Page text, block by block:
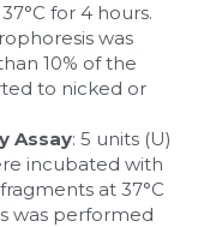
for 4 hours.
was
10% of the
to nicked or
Assay: 5 units (U)
incubated with
at 37°C
was performed